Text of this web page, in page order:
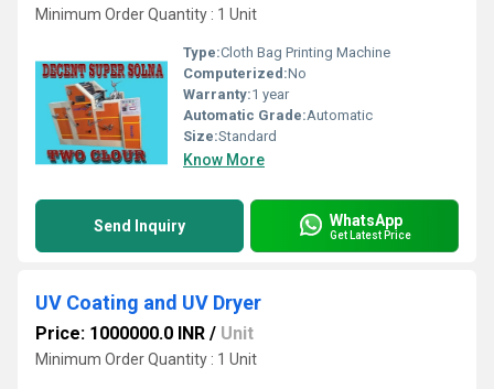
Minimum Order Quantity : 1 Unit
Type:Cloth Bag Printing Machine
Computerized:No
Warranty:1 year
Automatic Grade:Automatic
Size:Standard
Know More
Send Inquiry WhatsApp
Get Latest Price
UV Coating and UV Dryer
Price: 1000000.0 INR / Unit
Minimum Order Quantity : 1 Unit